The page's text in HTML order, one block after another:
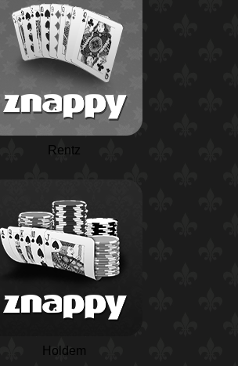
Rentz
Holdem